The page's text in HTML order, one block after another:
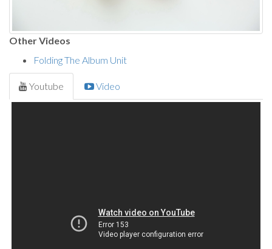
Other Videos
Folding The Album Unit
Youtube Video